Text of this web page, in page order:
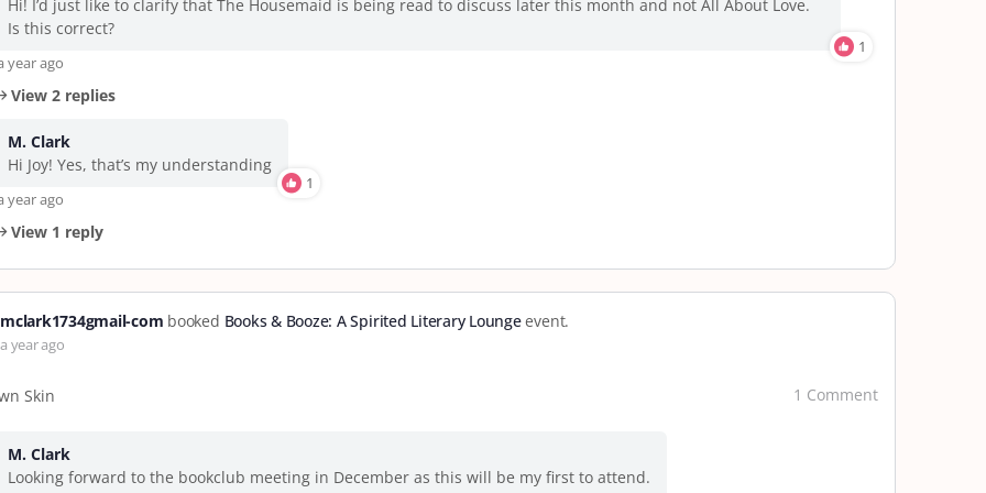
Hi! I’d just like to clarify that The Housemaid is being read to discuss later this month and not All About Love.
Is this correct?
1
year ago
View 2 replies
M. Clark
Hi Joy! Yes, that’s my understanding
1
year ago
View 1 reply
mclark1734gmail-com booked Books & Booze: A Spirited Literary Loungeevent.
a year ago
Skin 1 Comment
M. Clark
Looking forward to the bookclub meeting in December as this will be my first to attend.